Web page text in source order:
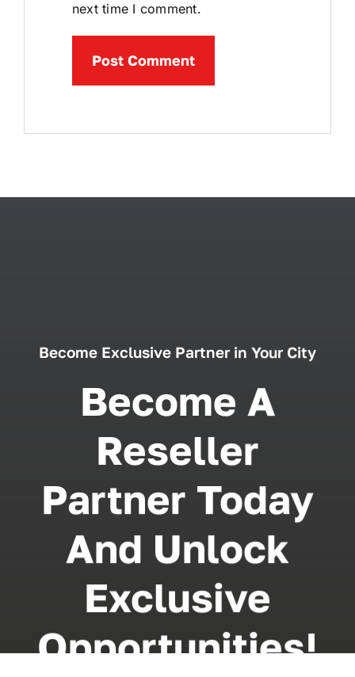
next time I comment.
Become Exclusive Partner in Your City
Become A
Reseller
Partner Today
And Unlock
Exclusive
Opportunities!